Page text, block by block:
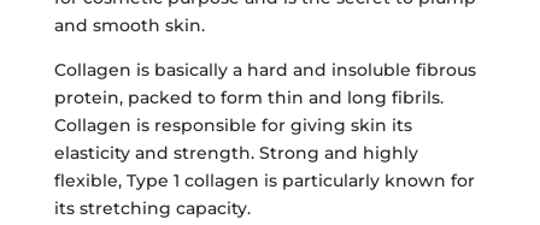
and smooth skin.
Collagen is basically a hard and insoluble fibrous
protein, packed to form thin and long fibrils.
Collagen is responsible for giving skin its
elasticity and strength. Strong and highly
flexible, Type 1 collagen is particularly known for
its stretching capacity.